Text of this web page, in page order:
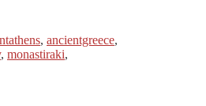
, ancientgreece,
, monastiraki,